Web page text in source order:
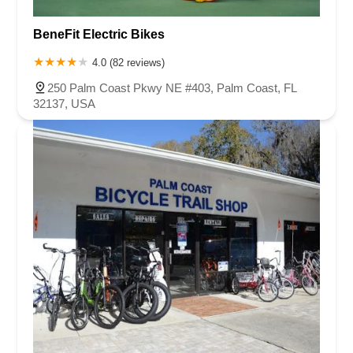
Southeast 18th Avenue
West Hillsboro Boulevard
West Michigan Avenue
Linton Boulevard
Northeast 6th Avenue
Northwest 112th Avenue
Northwest 36th Street
Northwest 79th Avenue
Northwest 84th Avenue
Northwest 96th Avenue
Northwest 99th Avenue
Bayshore Boulevard
County Road 1
Curlew Road
Douglas Avenue
Main Street Monroe Street
Patricia Avenue
Paula Drive South
Scotland Street
East Pennsylvania Avenue
North Grove Street
1st Coast Highway
South 8th Street
East Orange Avenue
East Oakland Park Boulevard
Northeast Ave
Southwest 70th Avenue
Meridian Circle
Enterprise Way
Max Hooks Road
Gulfport Boulevard South
Northwest 122nd Street
East 4th Avenue
East 8th Avenue
BeneFit Electric Bikes
4.0 (82 reviews)
250 Palm Coast Pkwy NE #403, Palm Coast, FL
32137, USA